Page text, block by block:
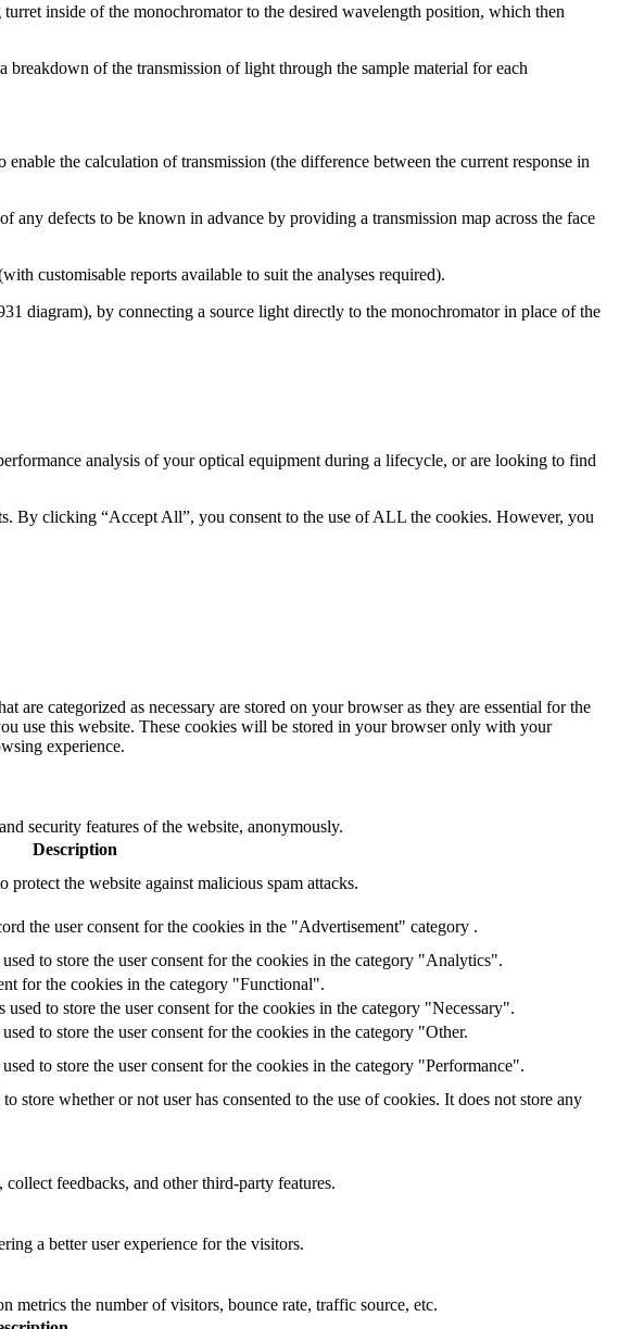
inside of the monochromator to the desired wavelength position, which then
breakdown of the transmission of light through the sample material for each
the calculation of transmission (the difference between the current response in
defects to be known in advance by providing a transmission map across the face
customisable reports available to suit the analyses required).
diagram), by connecting a source light directly to the monochromator in place of the
analysis of your optical equipment during a lifecycle, or are looking to find
By clicking “Accept All”, you consent to the use of ALL the cookies. However, you
categorized as necessary are stored on your browser as they are essential for the
use this website. These cookies will be stored in your browser only with your
experience.
security features of the website, anonymously.
Description
the website against malicious spam attacks.
the user consent for the cookies in the "Advertisement" category .
to store the user consent for the cookies in the category "Analytics".
for the cookies in the category "Functional".
to store the user consent for the cookies in the category "Necessary".
to store the user consent for the cookies in the category "Other.
to store the user consent for the cookies in the category "Performance".
store whether or not user has consented to the use of cookies. It does not store any
feedbacks, and other third-party features.
a better user experience for the visitors.
metrics the number of visitors, bounce rate, traffic source, etc.